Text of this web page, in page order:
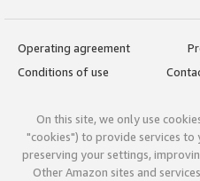
Operating agreement
Conditions of use
On this site, we only use
"cookies") to provide services to
preserving your settings,
Other Amazon sites and